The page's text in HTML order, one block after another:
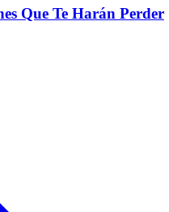
Que Te Harán Perder